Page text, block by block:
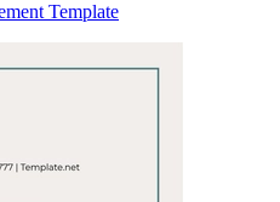
Template